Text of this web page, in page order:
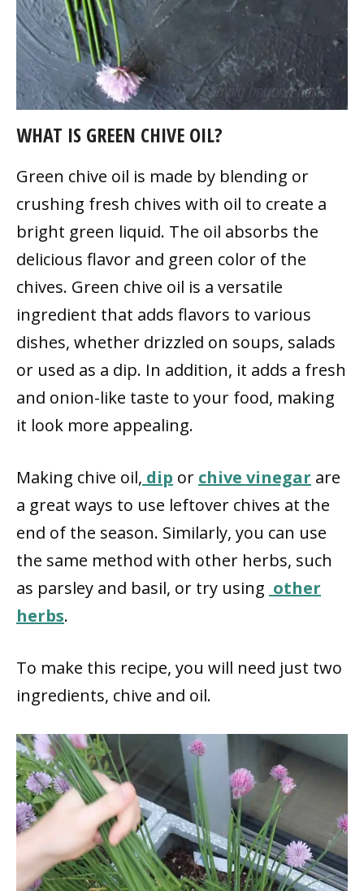
WHAT IS GREEN CHIVE OIL?
Green chive oil is made by blending or
crushing fresh chives with oil to create a
bright green liquid. The oil absorbs the
delicious flavor and green color of the
chives. Green chive oil is a versatile
ingredient that adds flavors to various
dishes, whether drizzled on soups, salads
or used as a dip. In addition, it adds a fresh
and onion-like taste to your food, making
it look more appealing.
Making chive oil, dip or chive vinegar are
a great ways to use leftover chives at the
end of the season. Similarly, you can use
the same method with other herbs, such
as parsley and basil, or try using other
herbs.
To make this recipe, you will need just two
ingredients, chive and oil.